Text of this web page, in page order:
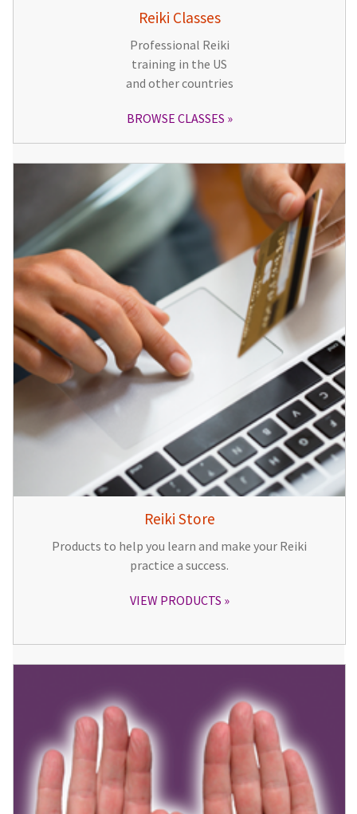
Reiki Classes
Professional Reiki
training in the US
and other countries
BROWSE CLASSES
Reiki Store
Products to help you learn and make your Reiki
practice a success.
VIEW PRODUCTS